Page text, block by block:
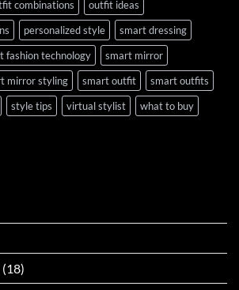
combinations
outfit ideas
personalized style
smart dressing
fashion technology
smart mirror
mirror styling smart outfit
smart outfits
style tips virtual stylist what to buy
(18)